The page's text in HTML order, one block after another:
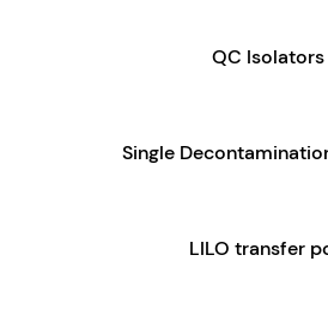
QC Isolators
Single
LILO transfer